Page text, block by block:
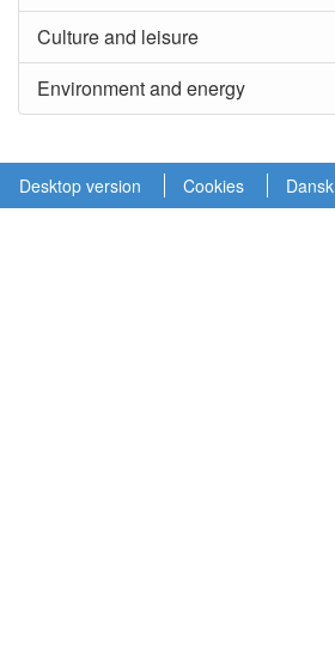
Culture and leisure
Environment and energy
Desktop version Cookies Dansk